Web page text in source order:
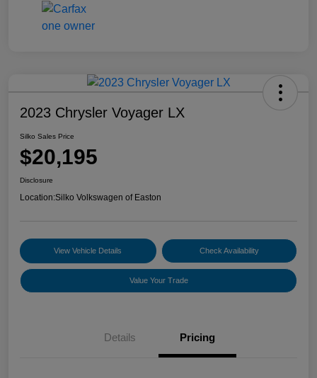
2023 Chrysler Voyager LX
Silko Sales Price
$20,195
Disclosure
Location:Silko Volkswagen of Easton
View Vehicle Details Check Availability
Value Your Trade
Details Pricing